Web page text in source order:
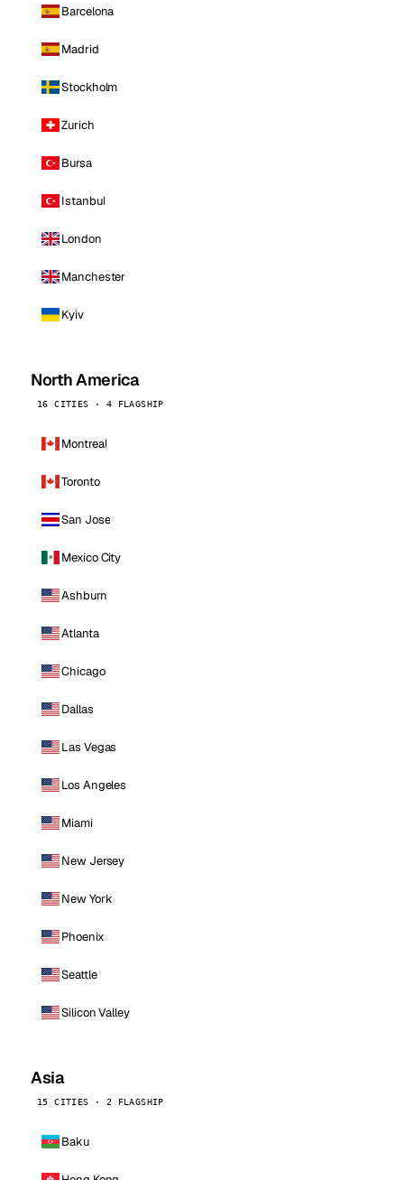
Barcelona
Madrid
Stockholm
Zurich
Bursa
Istanbul
London
Manchester
Kyiv
North America
16 CITIES · 4 FLAGSHIP
Montreal
Toronto
San Jose
Mexico City
Ashburn
Atlanta
Chicago
Dallas
Las Vegas
Los Angeles
Miami
New Jersey
New York
Phoenix
Seattle
Silicon Valley
Asia
15 CITIES · 2 FLAGSHIP
Baku